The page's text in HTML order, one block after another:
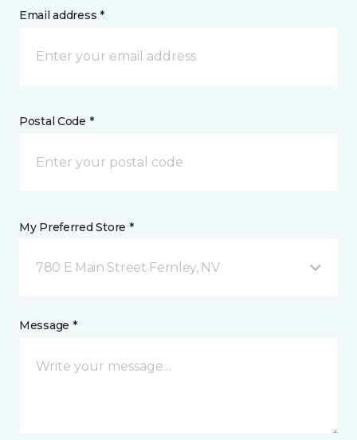
Email address *
Postal Code *
My Preferred Store *
780 E Main Street Fernley, NV
Message *